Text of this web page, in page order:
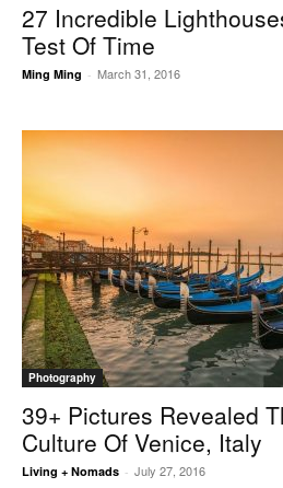
27 Incredible
Test Of Time
Ming Ming - March 31, 2016
Photography
39+ Pictures Revealed
Culture Of Venice, Italy
Living + Nomads - July 27, 2016